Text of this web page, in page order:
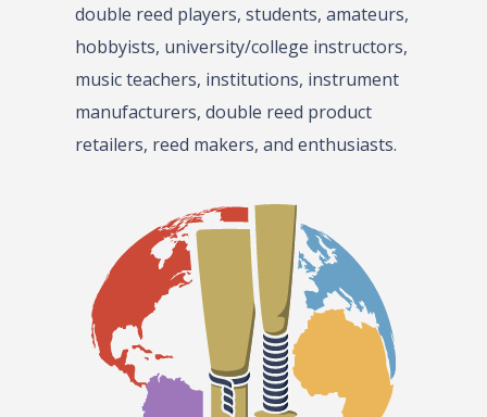
double reed players, students, amateurs,
hobbyists, university/college instructors,
music teachers, institutions, instrument
manufacturers, double reed product
retailers, reed makers, and enthusiasts.